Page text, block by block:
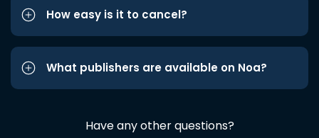
How easy is it to cancel?
What publishers are available on Noa?
Have any other questions?